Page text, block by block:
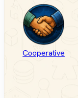
Cooperative